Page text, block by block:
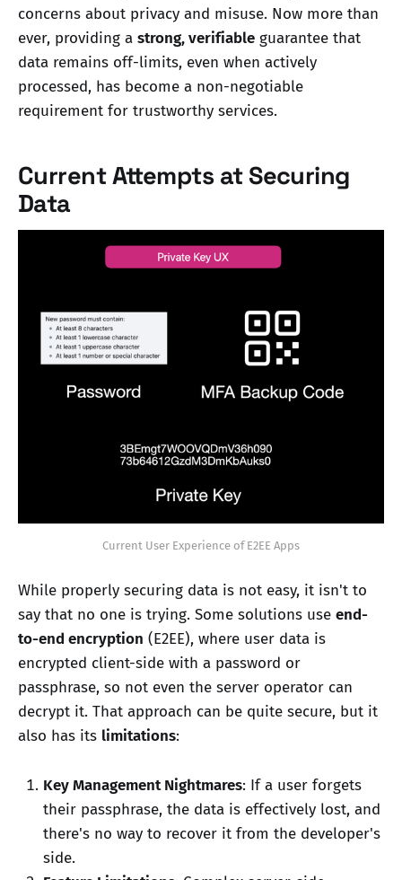
concerns about privacy and misuse. Now more than
ever, providing a strong, verifiable guarantee that
data remains off-limits, even when actively
processed, has become a non-negotiable
requirement for trustworthy services.
Current Attempts at Securing
Data
Current User Experience of E2EE Apps
While properly securing data is not easy, it isn't to
say that no one is trying. Some solutions use end-
to-end encryption (E2EE), where user data is
encrypted client-side with a password or
passphrase, so not even the server operator can
decrypt it. That approach can be quite secure, but it
also has its limitations:
Key Management Nightmares: If a user forgets
their passphrase, the data is effectively lost, and
there's no way to recover it from the developer's
side.